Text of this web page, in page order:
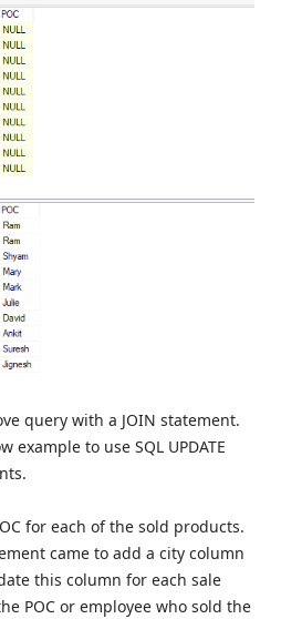
query with a JOIN statement.
example to use SQL UPDATE
for each of the sold products.
came to add a city column
this column for each sale
POC or employee who sold the